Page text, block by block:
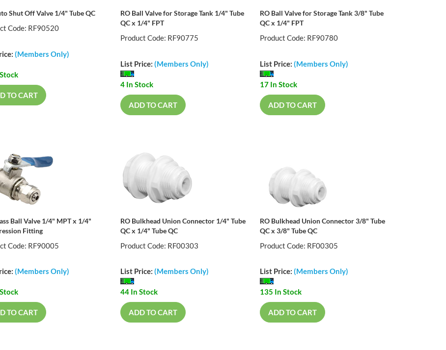
Shut Off Valve 1/4" Tube QC
Code: RF90520
(Members Only)
TO CART
RO Ball Valve for Storage Tank 1/4" Tube
QC x 1/4" FPT
Product Code: RF90775
List Price: (Members Only)
4 In Stock
ADD TO CART
RO Ball Valve for Storage Tank 3/8" Tube
QC x 1/4" FPT
Product Code: RF90780
List Price: (Members Only)
17 In Stock
ADD TO CART
Ball Valve 1/4" MPT x 1/4"
Fitting
Code: RF90005
(Members Only)
TO CART
RO Bulkhead Union Connector 1/4" Tube
QC x 1/4" Tube QC
Product Code: RF00303
List Price: (Members Only)
44 In Stock
ADD TO CART
RO Bulkhead Union Connector 3/8" Tube
QC x 3/8" Tube QC
Product Code: RF00305
List Price: (Members Only)
135 In Stock
ADD TO CART